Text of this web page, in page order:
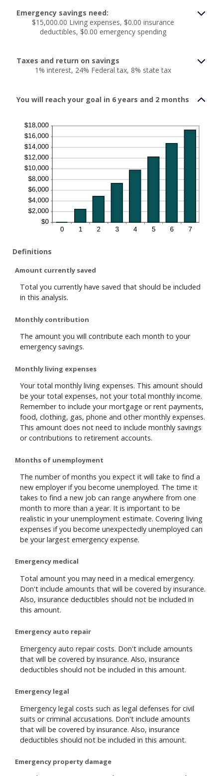
$0.00
and
$100,000.00
Emergency savings need:
$15,000.00 Living expenses, $0.00 insurance
deductibles, $0.00 emergency spending
Taxes and return on savings
1% interest, 24% Federal tax, 8% state tax
You will reach your goal in 6 years and 2 months
Definitions
Amount currently saved
Total you currently have saved that should be included
in this analysis.
Monthly contribution
The amount you will contribute each month to your
emergency savings.
Monthly living expenses
Your total monthly living expenses. This amount should
be your total expenses, not your total monthly income.
Remember to include your mortgage or rent payments,
food, clothing, gas, phone and other monthly expenses.
This amount does not need to include monthly savings
or contributions to retirement accounts.
Months of unemployment
The number of months you expect it will take to find a
new employer if you become unemployed. The time it
takes to find a new job can range anywhere from one
month to more than a year. It is important to be
realistic in your unemployment estimate. Covering living
expenses if you become unexpectedly unemployed can
be your largest emergency expense.
Emergency medical
Total amount you may need in a medical emergency.
Don't include amounts that will be covered by insurance.
Also, insurance deductibles should not be included in
this amount.
Emergency auto repair
Emergency auto repair costs. Don't include amounts
that will be covered by insurance. Also, insurance
deductibles should not be included in this amount.
Emergency legal
Emergency legal costs such as legal defenses for civil
suits or criminal accusations. Don't include amounts
that will be covered by insurance. Also, insurance
deductibles should not be included in this amount.
Emergency property damage